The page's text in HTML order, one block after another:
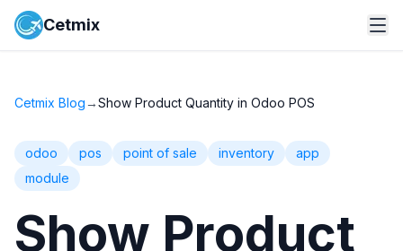
Cetmix
Cetmix Blog→Show Product Quantity in Odoo POS
odoo pos point of sale inventory
app
module
Show Product